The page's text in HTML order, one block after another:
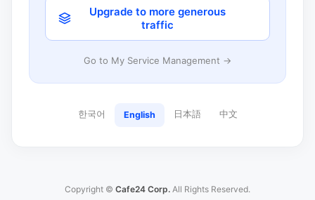
Upgrade to more generous
traffic
Go to My Service Management →
한국어 English 日本語 中文
Copyright © Cafe24 Corp. All Rights Reserved.